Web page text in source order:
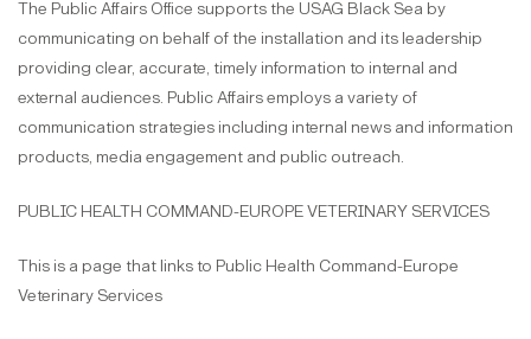
The Public Affairs Office supports the USAG Black Sea by
communicating on behalf of the installation and its leadership
providing clear, accurate, timely information to internal and
external audiences. Public Affairs employs a variety of
communication strategies including internal news and information
products, media engagement and public outreach.
PUBLIC HEALTH COMMAND-EUROPE VETERINARY SERVICES
This is a page that links to Public Health Command-Europe
Veterinary Services